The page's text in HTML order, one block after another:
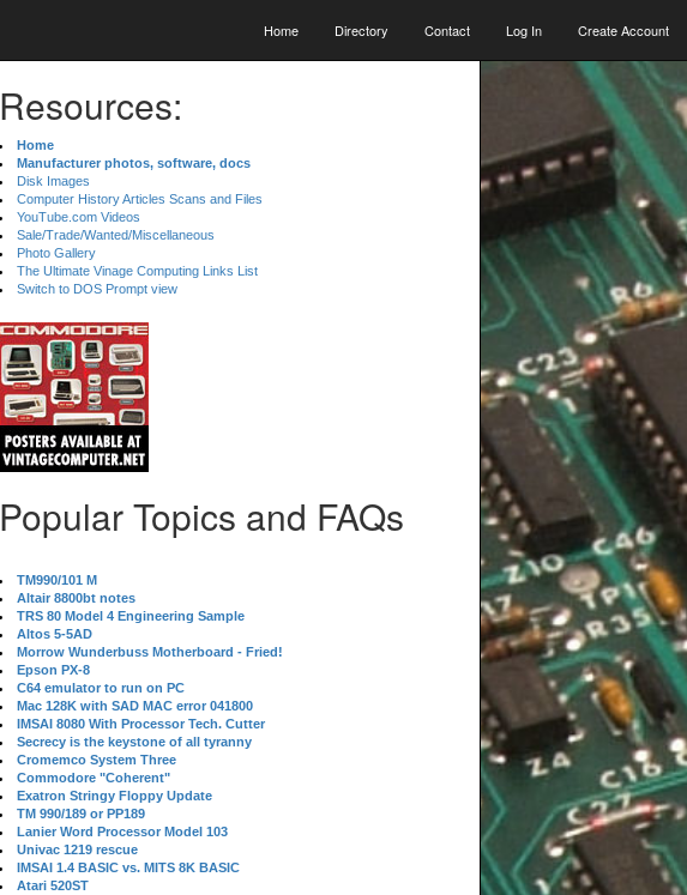
Home Directory Contact Log In Create Account
Resources:
Home
Manufacturer photos, software, docs
Disk Images
Computer History Articles Scans and Files
YouTube.com Videos
Sale/Trade/Wanted/Miscellaneous
Photo Gallery
The Ultimate Vinage Computing Links List
Switch to DOS Prompt view
Popular Topics and FAQs
TM990/101 M
Altair 8800bt notes
TRS 80 Model 4 Engineering Sample
Altos 5-5AD
Morrow Wunderbuss Motherboard - Fried!
Epson PX-8
C64 emulator to run on PC
Mac 128K with SAD MAC error 041800
IMSAI 8080 With Processor Tech. Cutter
Secrecy is the keystone of all tyranny
Cromemco System Three
Commodore "Coherent"
Exatron Stringy Floppy Update
TM 990/189 or PP189
Lanier Word Processor Model 103
Univac 1219 rescue
IMSAI 1.4 BASIC vs. MITS 8K BASIC
Atari 520ST